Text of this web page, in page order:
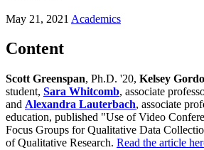
May 21, 2021 Academics
Content
Scott Greenspan, Ph.D. '20, Kelsey
student, Sara Whitcomb, associate
and Alexandra Lauterbach, associate
education, published "Use of Video
Focus Groups for Qualitative Data
of Qualitative Research. Read the article